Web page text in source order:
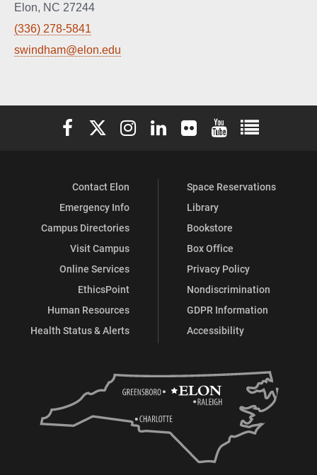
Elon, NC 27244
(336) 278-5841
swindham@elon.edu
Elon University Facebook
Elon University X (formerly Twitter)
Elon University Instagram
Elon University LinkedIn
Elon University Flickr
Elon University
Elon
Contact Elon
Emergency Info
Campus Directories
Visit Campus
Online Services
EthicsPoint
Human Resources
Health Status & Alerts
Space Reservations
Library
Bookstore
Box Office
Privacy Policy
Nondiscrimination
GDPR Information
Accessibility